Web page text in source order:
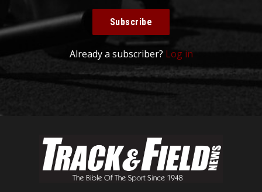
Subscribe
Already a subscriber? Log in